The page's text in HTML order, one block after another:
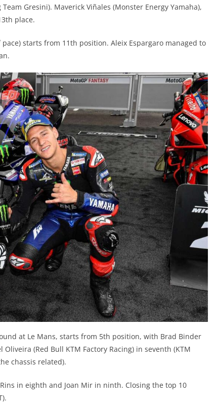
Gresini). Maverick Viñales (Monster Energy Yamaha),
place.
starts from 11th position. Aleix Espargaro managed to
at Le Mans, starts from 5th position, with Brad Binder
(Red Bull KTM Factory Racing) in seventh (KTM
chassis related).
in eighth and Joan Mir in ninth. Closing the top 10